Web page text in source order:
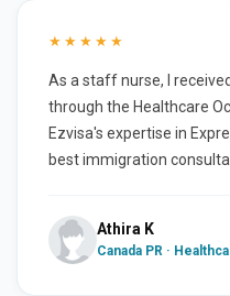
★★★★★
As a staff nurse, I
through the Healthcare
Ezvisa's expertise in
best immigration
Athira K
Canada PR ·